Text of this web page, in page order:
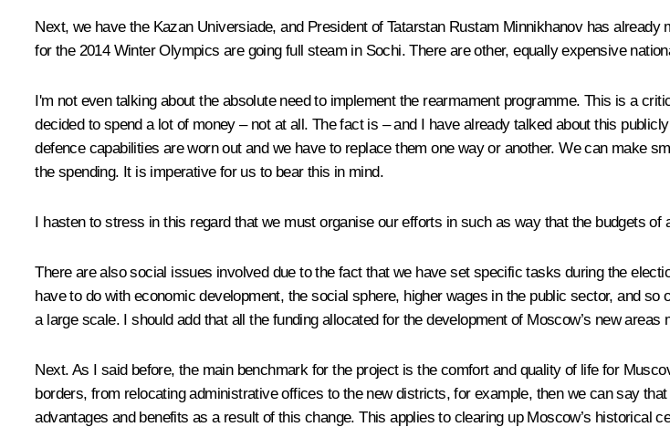
Next, we have the Kazan Universiade, and President of Tatarstan Rustam Minnikhanov has
for the 2014 Winter Olympics are going full steam in Sochi. There are other, equally expensive
I'm not even talking about the absolute need to implement the rearmament programme. This is a
decided to spend a lot of money – not at all. The fact is – and I have already talked about this
defence capabilities are worn out and we have to replace them one way or another. We can make
the spending. It is imperative for us to bear this in mind.
I hasten to stress in this regard that we must organise our efforts in such as way that the budgets
There are also social issues involved due to the fact that we have set specific tasks during the
have to do with economic development, the social sphere, higher wages in the public sector, and
a large scale. I should add that all the funding allocated for the development of Moscow’s new
Next. As I said before, the main benchmark for the project is the comfort and quality of life for
borders, from relocating administrative offices to the new districts, for example, then we can say
advantages and benefits as a result of this change. This applies to clearing up Moscow’s historical